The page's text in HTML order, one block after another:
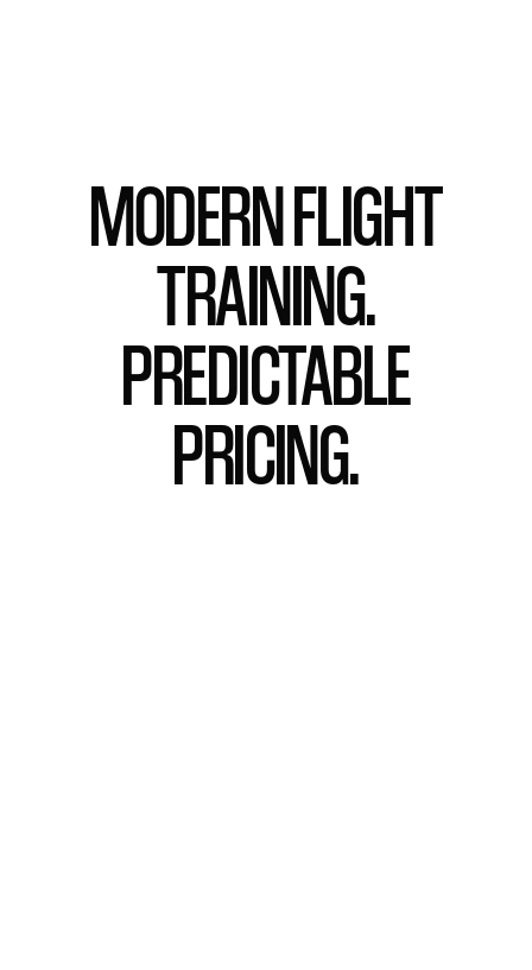
MODERN FLIGHT
TRAINING.
PREDICTABLE
PRICING.